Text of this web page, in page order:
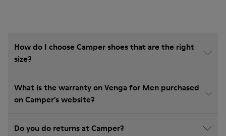
How do I choose Camper shoes that are the right
size?
What is the warranty on Venga for Men purchased
on Camper's website?
Do you do returns at Camper?